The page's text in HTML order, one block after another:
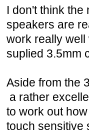
I don't think
speakers are
work really
suplied 3.5mm
Aside from the
a rather
to work out
touch sensitive